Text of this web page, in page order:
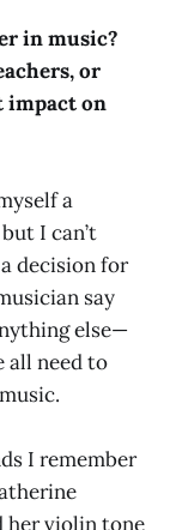
in music?
or
impact on
a
I can’t
decision for
say
else—
all need to
I remember
her violin tone